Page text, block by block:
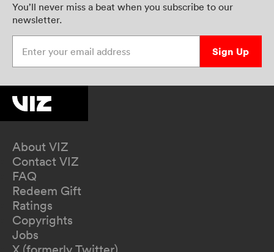
You’ll never miss a beat when you subscribe to our
newsletter.
Sign Up
About VIZ
Contact VIZ
FAQ
Redeem Gift
Ratings
Copyrights
Jobs